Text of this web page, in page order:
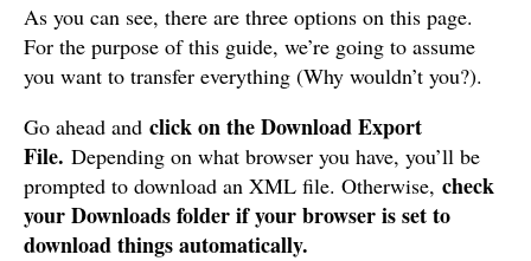
As you can see, there are three options on this page.
For the purpose of this guide, we’re going to assume
you want to transfer everything (Why wouldn’t you?).
Go ahead and click on the Download Export
File. Depending on what browser you have, you’ll be
prompted to download an XML file. Otherwise, check
your Downloads folder if your browser is set to
download things automatically.